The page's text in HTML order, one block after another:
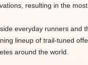
resulting in the
everyday runners and
lineup of trail-tuned
around the world.